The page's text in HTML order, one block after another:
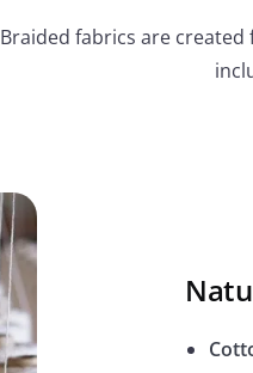
Braided fabrics are